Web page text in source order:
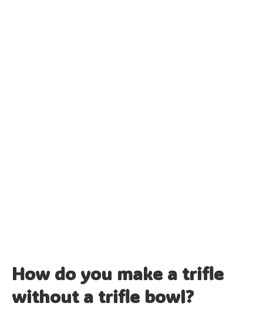
How do you make a trifle
without a trifle bowl?